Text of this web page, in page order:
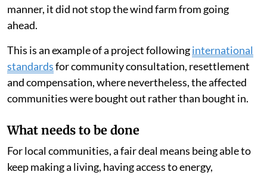
manner, it did not stop the wind farm from going
ahead.
This is an example of a project followinginternational
standardsfor community consultation, resettlement
and compensation, where nevertheless, the affected
communities were bought out rather than bought in.
What needs to be done
For local communities, a fair deal means being able to
keep making a living, having access to energy,